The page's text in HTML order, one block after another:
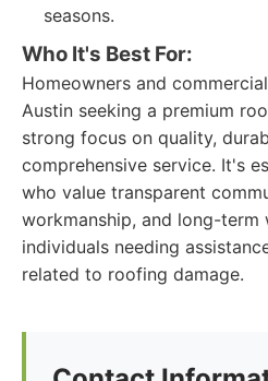
seasons.
Who It's Best For:
Homeowners and
Austin seeking a premium
strong focus on quality,
comprehensive service. It's
who value transparent
workmanship, and long-term
individuals needing
related to roofing damage.